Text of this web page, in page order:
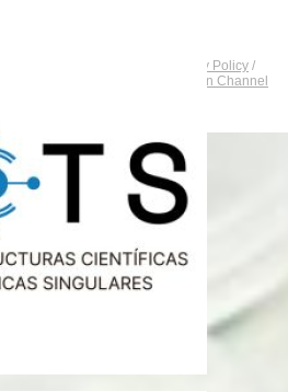
Privacy Policy /
Compliance and Communication Channel